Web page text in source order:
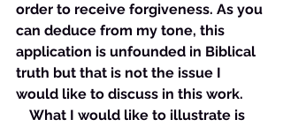
order to receive forgiveness. As you
can deduce from my tone, this
application is unfounded in Biblical
truth but that is not the issue I
would like to discuss in this work.
What I would like to illustrate is